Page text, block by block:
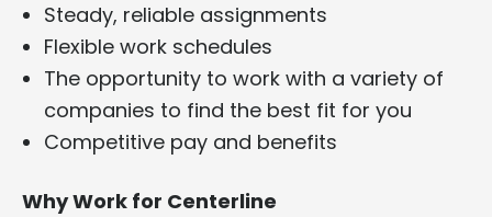
Steady, reliable assignments
Flexible work schedules
The opportunity to work with a variety of
companies to find the best fit for you
Competitive pay and benefits
Why Work for Centerline